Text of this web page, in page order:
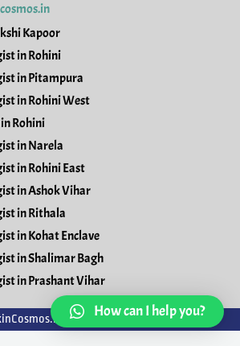
Kapoor
in Rohini
in Pitampura
in Rohini West
Rohini
in Narela
in Rohini East
in Ashok Vihar
in Rithala
in Kohat Enclave
in Shalimar Bagh
in Prashant Vihar
All Rights Reserved.
How can I help you?